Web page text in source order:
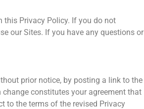
this Privacy Policy. If you do not
our Sites. If you have any questions or
prior notice, by posting a link to the
constitutes your agreement that
to the terms of the revised Privacy